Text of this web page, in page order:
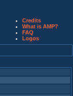
Credits
What is AMP?
FAQ
Logos